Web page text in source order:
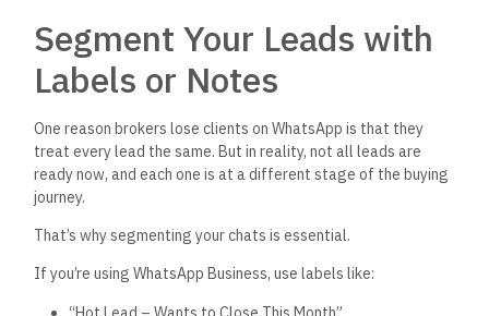
Segment Your Leads with
Labels or Notes
One reason brokers lose clients on WhatsApp is that they
treat every lead the same. But in reality, not all leads are
ready now, and each one is at a different stage of the buying
journey.
That’s why segmenting your chats is essential.
Ifyou’re using WhatsApp Business, use labels like: